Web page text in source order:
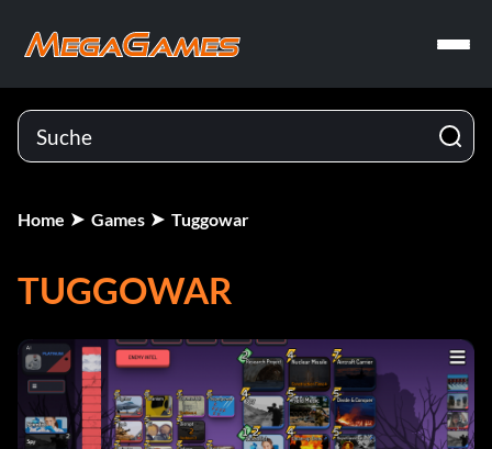
Home Games Tuggowar
TUGGOWAR